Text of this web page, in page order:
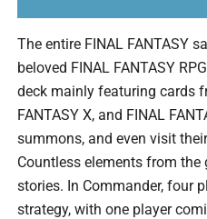
The entire FINAL FANTASY
beloved FINAL FANTASY
deck mainly featuring cards
FANTASY X, and FINAL
summons, and even visit
Countless elements from the
stories. In Commander, four
strategy, with one player